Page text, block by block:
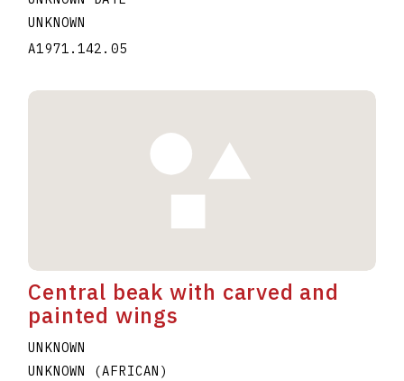
UNKNOWN
A1971.142.05
Central beak with carved and
painted wings
UNKNOWN
UNKNOWN (AFRICAN)